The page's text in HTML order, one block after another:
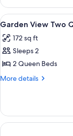
(Product
API
Enablement)
View
all
photos
for
Garden
View
Beds
2
Garden View Two
172 sq ft
Sleeps 2
2 Queen Beds
More details
More
View
Two
Queen